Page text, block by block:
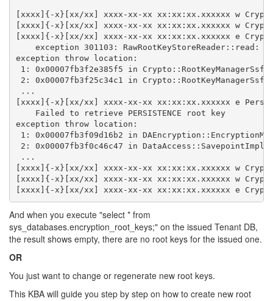
[xxxx]{-x}[xx/xx] xxxx-xx-xx xx:xx:xx.xxxxxx w
[xxxx]{-x}[xx/xx] xxxx-xx-xx xx:xx:xx.xxxxxx w
[xxxx]{-x}[xx/xx] xxxx-xx-xx xx:xx:xx.xxxxxx e Crypto
exception 301103: RawRootKeyStoreReader::read:
exception throw location:
1: 0x00007fb3f2e385f5 in
2: 0x00007fb3f25c34c1 in
...
[xxxx]{-x}[xx/xx] xxxx-xx-xx xx:xx:xx.xxxxxx e
Failed to retrieve PERSISTENCE root key
exception throw location:
1: 0x00007fb3f09d16b2 in
2: 0x00007fb3f0c46c47 in
...
[xxxx]{-x}[xx/xx] xxxx-xx-xx xx:xx:xx.xxxxxx w
[xxxx]{-x}[xx/xx] xxxx-xx-xx xx:xx:xx.xxxxxx w
[xxxx]{-x}[xx/xx] xxxx-xx-xx xx:xx:xx.xxxxxx e
And when you execute "select * from
sys_databases.encryption_root_keys;" on the issued Tenant DB,
the result shows empty, there are no root keys for the issued one.
OR
You just want to change or regenerate new root keys.
This KBA will guide you step by step on how to create new root